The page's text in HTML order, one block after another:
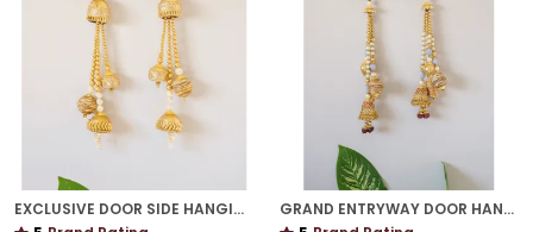
EXCLUSIVE DOOR SIDE HANGING | GOLD PLATED ROYAL FESTIVE ACCENT FOR HOME ENTRANCES
GRAND ENTRYWAY DOOR HANGING | ICONIC INDIAN FESTIVE HOME DECOR